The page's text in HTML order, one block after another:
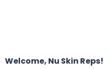
Welcome, Nu Skin Reps!